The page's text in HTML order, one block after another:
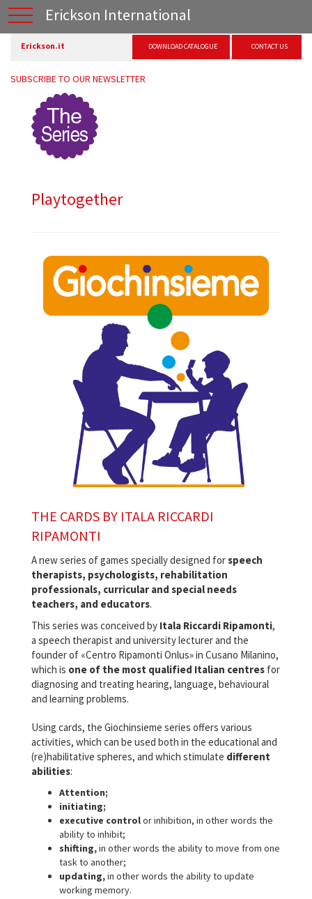
Erickson International
Erickson.it DOWNLOAD CATALOGUE CONTACT US
SUBSCRIBE TO OUR NEWSLETTER
Playtogether
THE CARDS BY ITALA RICCARDI
RIPAMONTI
A new series of games specially designed forspeech
therapists, psychologists, rehabilitation
professionals, curricular and special needs
teachers, and educators.
This series was conceived by Itala Riccardi Ripamonti,
a speech therapist and university lecturer and the
founder of «Centro Ripamonti Onlus» in Cusano Milanino,
which is one of the most qualified Italian centres for
diagnosing and treating hearing, language, behavioural
and learning problems.
Using cards, the Giochinsieme series offers various
activities, which can be used both in the educational and
(re)habilitative spheres, and which stimulate different
abilities:
Attention;
initiating;
executive controlor inhibition, in other words the
ability to inhibit;
shifting,in other words the ability to move from one
task to another;
updating,in other words the ability to update
working memory.